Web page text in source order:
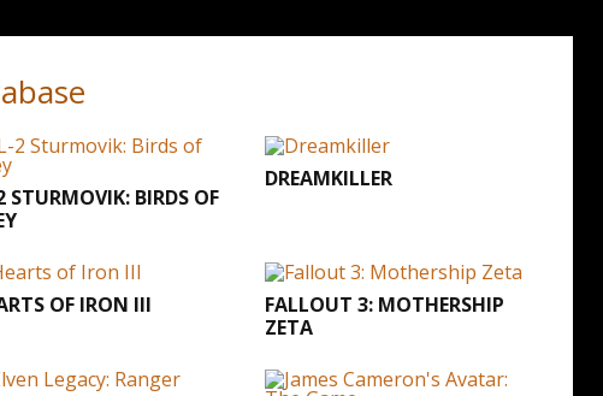
STURMOVIK: BIRDS OF
DREAMKILLER
OF IRON III
FALLOUT 3: MOTHERSHIP
ZETA